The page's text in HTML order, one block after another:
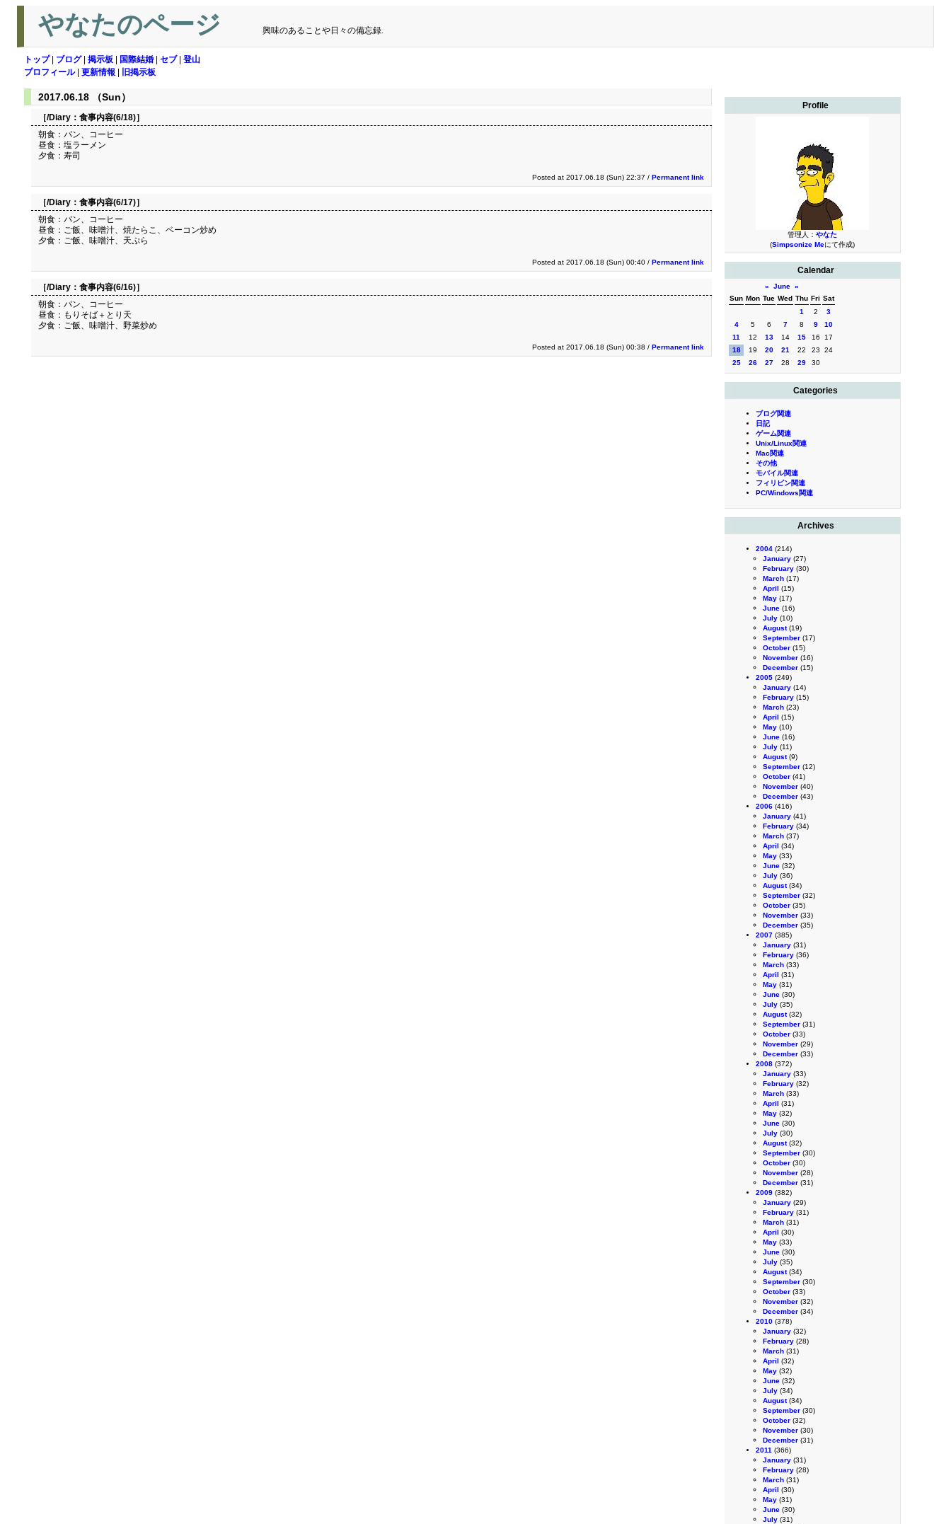
やなたのページ 興味のあることや日々の備忘録.
トップ| ブログ| 掲示板 国際結婚 セブ| 登山
プロフィール| 更新情報 旧掲示板
Profile
管理人： やなた
(Simpsonize Meにて作成)
Calendar
« June »
Sun Mon Tue Wed Thu Fri Sat
1
2
3
4
5 6 7 8 9
10
11
12 13 14 15 16
17
18
19 20 21 22 23
24
25
26 27 28 29 30
Categories
ブログ関連
日記
ゲーム関連
Unix/Linux関連
Mac関連
その他
モバイル関連
フィリピン関連
PC/Windows関連
Archives
2004 (214)
January (27)
February (30)
March (17)
April (15)
May (17)
June (16)
July (10)
August(19)
September (17)
October (15)
November (16)
December (15)
2005 (249)
January (14)
February (15)
March (23)
April (15)
May (10)
June (16)
July (11)
August(9)
September (12)
October (41)
November (40)
December (43)
2006 (416)
January (41)
February (34)
March (37)
April (34)
May (33)
June (32)
July (36)
August(34)
September (32)
October (35)
November (33)
December (35)
2007 (385)
January (31)
February (36)
March (33)
April (31)
May (31)
June (30)
July (35)
August(32)
September (31)
October (33)
November (29)
December (33)
2008 (372)
January (33)
February (32)
March (33)
April (31)
May (32)
June (30)
July (30)
August(32)
September (30)
October (30)
November (28)
December (31)
2009 (382)
January (29)
February (31)
March (31)
April (30)
May (33)
June (30)
July (35)
August(34)
September (30)
October (33)
November (32)
December (34)
2010 (378)
January (32)
February (28)
March (31)
April (32)
May (32)
June (32)
July (34)
August(34)
September (30)
October (32)
November (30)
December (31)
2011 (366)
January (31)
February (28)
March (31)
April (30)
May (31)
June (30)
July (31)
2017.06.18 （Sun）
［/Diary： 食事内容(6/18)］
朝食：パン、コーヒー
昼食：塩ラーメン
夕食：寿司
Posted at 2017.06.18 (Sun) 22:37 / Permanent link
［/Diary： 食事内容(6/17)］
朝食：パン、コーヒー
昼食：ご飯、味噌汁、焼たらこ、ベーコン炒め
夕食：ご飯、味噌汁、天ぷら
Posted at 2017.06.18 (Sun) 00:40 / Permanent link
［/Diary： 食事内容(6/16)］
朝食：パン、コーヒー
昼食：もりそば＋とり天
夕食：ご飯、味噌汁、野菜炒め
Posted at 2017.06.18 (Sun) 00:38 / Permanent link